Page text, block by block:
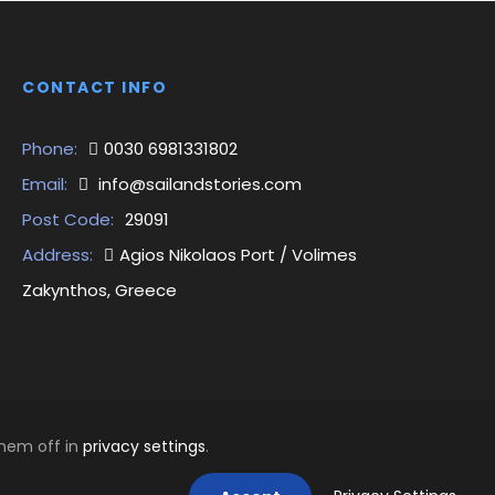
CONTACT INFO
Phone:
0030 6981331802
Email:
info@sailandstories.com
Post Code: 29091
Address:
Agios Nikolaos Port / Volimes
Zakynthos, Greece
off in privacy settings.